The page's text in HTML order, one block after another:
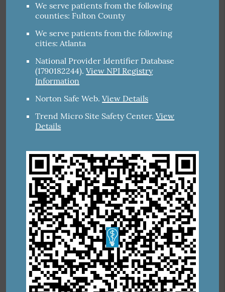
We serve patients from the following
counties: Fulton County
We serve patients from the following
cities: Atlanta
National Provider Identifier Database
(1790182244).View NPI Registry
Information
Norton Safe Web.View Details
Trend Micro Site Safety Center.View
Details